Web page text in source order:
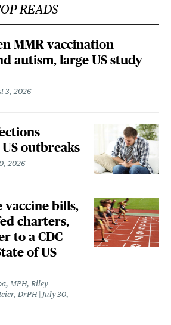
READS
MMR vaccination
autism, large US study
3, 2026
outbreaks
2026
vaccine bills,
charters,
to a CDC
of US
MPH, Riley
DrPH
July 30,